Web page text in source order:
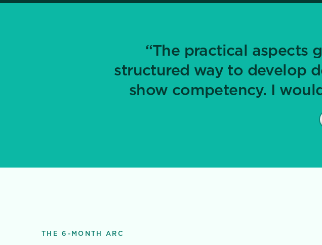
“The practical aspects
structured way to develop
show competency. I
THE 6-MONTH ARC